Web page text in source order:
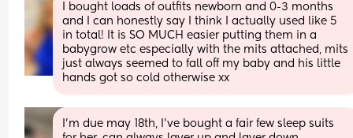
I bought loads of outfits newborn and 0-3 months
and I can honestly say I think I actually used like 5
in total! It is SO MUCH easier putting them in a
babygrow etc especially with the mits attached, mits
just always seemed to fall off my baby and his little
hands got so cold otherwise xx
I’m due may 18th, I’ve bought a fair few sleep suits